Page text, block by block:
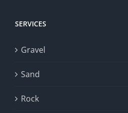
SERVICES
Gravel
Sand
Rock